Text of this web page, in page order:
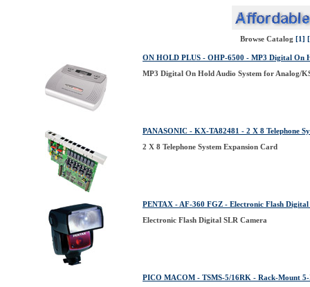
Browse Catalog [1]
ON HOLD PLUS - OHP-6500 - MP3 Digital On
MP3 Digital On Hold Audio System for Analog/
PANASONIC - KX-TA82481 - 2 X 8 Telephone
2 X 8 Telephone System Expansion Card
PENTAX - AF-360 FGZ - Electronic Flash Digital
Electronic Flash Digital SLR Camera
PICO MACOM - TSMS-5/16RK - Rack-Mount